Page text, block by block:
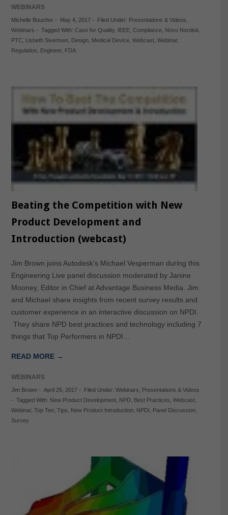
WEBINARS
Michelle Boucher- May 4, 2017- Filed Under: Presentations & Videos
Webinars - Tagged With: Case for Quality, IEEE, Compliance, Novo Nordisk
PTC
Lisbeth Sivertsen, Design, Medical Device, Webcast, Webinar,
Regulation, Engineer, FDA
Beating the Competition with New
Product Development and
Introduction (webcast)
Jim Brown joins Autodesk’s Michael Vesperman during this
Engineering Live panel discussion moderated by Janine
Mooney, Editor in Chief at Advantage Business Media. Jim
and Michael share insights from recent survey results and
customer experience in an interactive discussion on NPDI.
They share NPD best practices and technology including 7
things that Top Performers in NPDI…
READ MORE →
WEBINARS
Jim Brown- April 25, 2017- Filed Under: Webinars
Presentations & Videos
- Tagged With: New Product Development, NPD, Best Practices Webcast,
Webinar, Top Ten, Tips New Product Introduction, NPDI Panel Discussion,
Survey